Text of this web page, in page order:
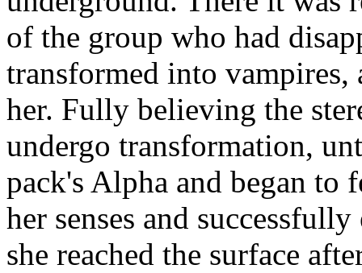
of the group who had
transformed into
her. Fully believing the
undergo transformation,
pack's Alpha and began to
her senses and
she reached the surface